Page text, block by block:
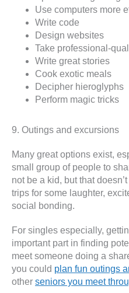
Use computers more
Write code
Design websites
Take professional-
Write great stories
Cook exotic meals
Decipher hieroglyphs
Perform magic tricks
9. Outings and excursions
Many great options exist,
small group of people to
not be a kid, but that
trips for some laughter,
social bonding.
For singles especially,
important part in finding
meet someone doing a
you could plan fun outings
other seniors you meet